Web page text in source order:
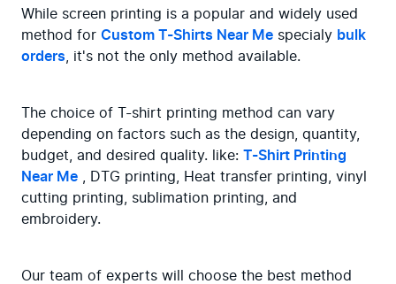
While screen printing is a popular and widely used
method for Custom T-Shirts Near Me specialy bulk
orders , it's not the only method available.
The choice of T-shirt printing method can vary
depending on factors such as the design, quantity,
budget, and desired quality. like: T-Shirt Printing
Near Me , DTG printing, Heat transfer printing, vinyl
cutting printing, sublimation printing, and
embroidery.
Our team of experts will choose the best method